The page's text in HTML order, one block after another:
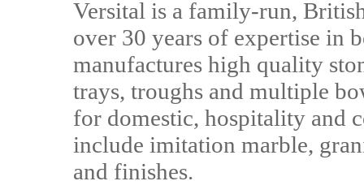
Versital is a family-run,
over 30 years of expertise in
manufactures high quality
trays, troughs and multiple
for domestic, hospitality and
include imitation marble,
and finishes.